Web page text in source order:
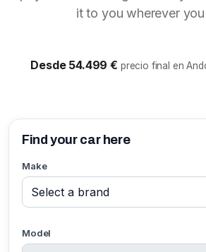
it to you wherever
Desde 54.499 € precio final en
Find your car here
Make
Model